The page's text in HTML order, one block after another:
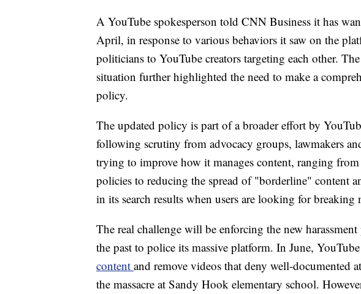
A YouTube spokesperson told CNN Business it has
April, in response to various behaviors it saw on the
politicians to YouTube creators targeting each other.
situation further highlighted the need to make a
policy.
The updated policy is part of a broader effort by
following scrutiny from advocacy groups, lawmakers
trying to improve how it manages content, ranging
policies to reducing the spread of "borderline" content
in its search results when users are looking for
The real challenge will be enforcing the new
the past to police its massive platform. In June,
content and remove videos that deny well-documented
the massacre at Sandy Hook elementary school.